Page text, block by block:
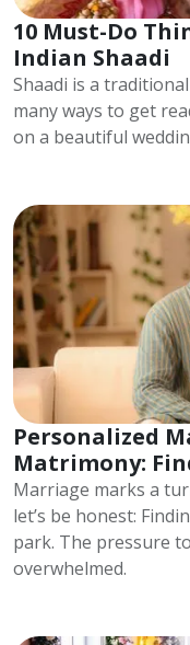
10 Must-Do
Indian Shaadi
Shaadi is a
many ways to get
on a beautiful
Personalized
Matrimony:
Marriage marks a
let’s be honest:
park. The pressure
overwhelmed.